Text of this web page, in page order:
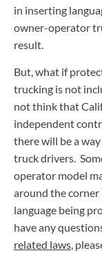
in inserting
owner-operator
result.
But, what if
trucking is not
not think that
independent
there will be a
truck drivers.
operator model
around the
language being
have any
related laws,